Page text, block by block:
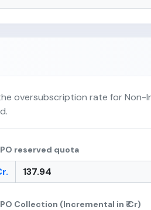
oversubscription rate for Non-
reserved quota
Collection (Incremental in ₹ Cr)